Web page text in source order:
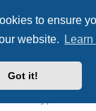
to ensure
website.
Got it!
2999 • Total members4654
Delete
® Forum Software ©